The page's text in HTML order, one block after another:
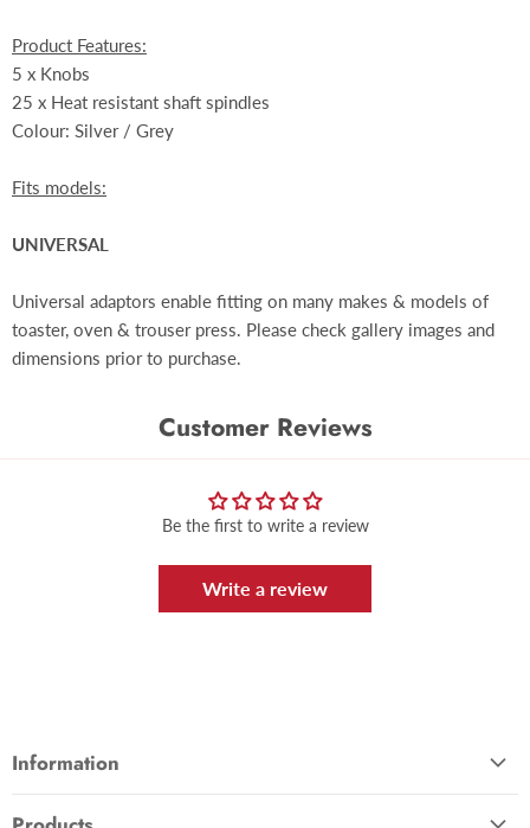
Product Features:
5 x Knobs
25 x Heat resistant shaft spindles
Colour: Silver / Grey
Fits models:
UNIVERSAL
Universal adaptors enable fitting on many makes & models of
toaster, oven & trouser press. Please check gallery images and
dimensions prior to purchase.
Customer Reviews
Be the first to write a review
Write a review
Information